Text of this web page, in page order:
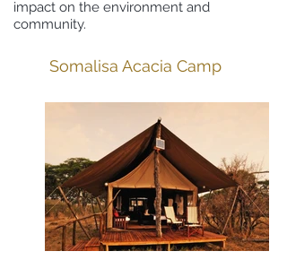
impact on the environment and
community.
Somalisa Acacia Camp